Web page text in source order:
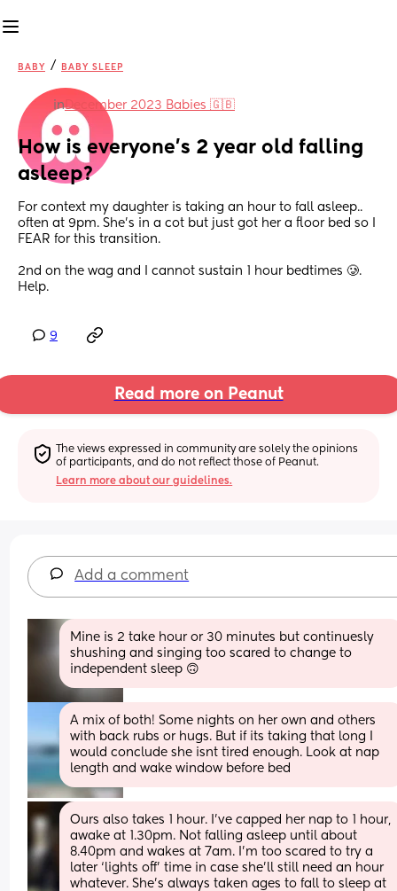
BABY / BABY SLEEP
inDecember 2023 Babies 🇬🇧
How is everyone’s 2 year old falling
asleep?
For context my daughter is taking an hour to fall asleep..
often at 9pm. She’s in a cot but just got her a floor bed so I
FEAR for this transition.
2nd on the wag and I cannot sustain 1 hour bedtimes 🥲.
Help.
9
Read more on Peanut
The views expressed in community are solely the opinions
of participants, and do not reflect those of Peanut.
Learn more about our guidelines.
Add a comment
Mine is 2 take hour or 30 minutes but continuesly
shushing and singing too scared to change to
independent sleep 🙃
A mix of both! Some nights on her own and others
with back rubs or hugs. But if its taking that long I
would conclude she isnt tired enough. Look at nap
length and wake window before bed
Ours also takes 1 hour. I’ve capped her nap to 1 hour,
awake at 1.30pm. Not falling asleep until about
8.40pm and wakes at 7am. I’m too scared to try a
later ‘lights off’ time in case she’ll still need an hour
whatever. She’s always taken ages to fall to sleep at